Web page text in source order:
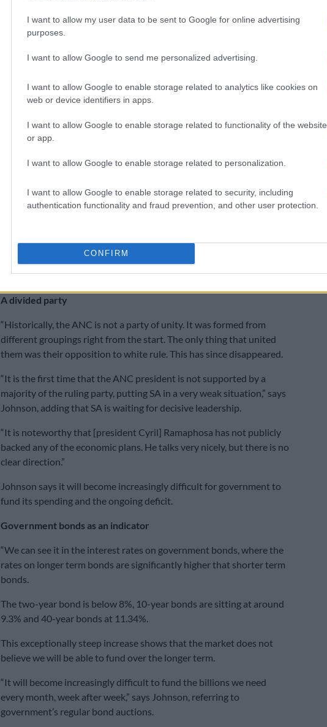
I want to allow my user data to be sent to Google for online advertising
purposes.
I want to allow Google to send me personalized advertising.
I want to allow Google to enable storage related to analytics like cookies on
web or device identifiers in apps.
I want to allow Google to enable storage related to functionality of the website
or app.
I want to allow Google to enable storage related to personalization.
I want to allow Google to enable storage related to security, including
authentication functionality and fraud prevention, and other user protection.
CONFIRM
and is making huge promises.
insurance scheme, a basic income grant, a state pharmaceutical
owned enterprises and, the latest, a basic grant for women.
all these “airy fairy” proposals.
R140 billion. Not even the R10 billion for the foolish idea of funding
“It is absolutely clear that there is a shortage of money,” says
He reiterates that government needs to take decisive action, but the
ruling party itself is divided and cannot make the very important
decisions needed.
A divided party
“Historically, the ANC is not a party of unity. It was formed from
different groupings right from the start. The only thing that united
them was their opposition to white rule. This has since disappeared.
“It is the first time that the ANC president is not supported by a
majority of the ruling party, putting SA in a very weak situation,” says
Johnson, adding that SA is waiting for decisive leadership.
“It is noteworthy that [president Cyril] Ramaphosa has not publicly
backed any of the economic plans. He talks very nicely, but there is no
clear direction.”
Johnson says it will become increasingly difficult for government to
fund its spending and the ongoing deficit.
Government bonds as an indicator
“We can see it in the interest rates on government bonds, where the
rates on longer term bonds are significantly higher that shorter term
bonds.
The two-year bond is below 8%, 10-year bonds are sitting at around
9.3% and 40-year bonds at 11.34%.
This exceptionally steep increase shows that the market does not
believe we will be able to fund over the longer term.
“It will become increasingly difficult to fund the billions we need
every month, week after week,” says Johnson, referring to
government’s regular bond auctions.